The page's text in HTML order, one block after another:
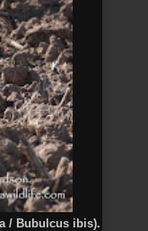
/ Bubulcus ibis).